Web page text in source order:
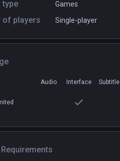
type Games
of players Single-player
Audio Interface Subtitle